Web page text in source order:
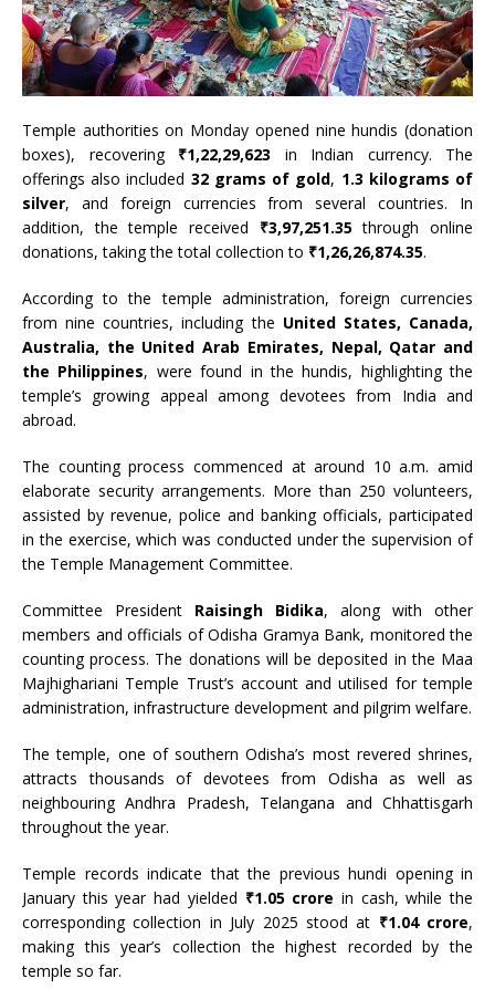
Temple authorities on Monday opened nine hundis (donation
boxes), recovering ₹1,22,29,623 in Indian currency. The
offerings also included 32 grams of gold, 1.3 kilograms of
silver, and foreign currencies from several countries. In
addition, the temple received ₹3,97,251.35through online
donations, taking the total collection to ₹1,26,26,874.35.
According to the temple administration, foreign currencies
from nine countries, including the United States, Canada,
Australia, the United Arab Emirates, Nepal, Qatar and
the Philippines, were found in the hundis, highlighting the
temple’s growing appeal among devotees from India and
abroad.
The counting process commenced at around 10 a.m. amid
elaborate security arrangements. More than 250 volunteers,
assisted by revenue, police and banking officials, participated
in the exercise, which was conducted under the supervision of
the Temple Management Committee.
Committee President Raisingh Bidika, along with other
members and officials of Odisha Gramya Bank, monitored the
counting process. The donations will be deposited in the Maa
Majhighariani Temple Trust’s account and utilised for temple
administration, infrastructure development and pilgrim welfare.
The temple, one of southern Odisha’s most revered shrines,
attracts thousands of devotees from Odisha as well as
neighbouring Andhra Pradesh, Telangana and Chhattisgarh
throughout the year.
Temple records indicate that the previous hundi opening in
January this year had yielded ₹1.05 crore in cash, while the
corresponding collection in July 2025 stood at ₹1.04 crore,
making this year’s collection the highest recorded by the
temple so far.